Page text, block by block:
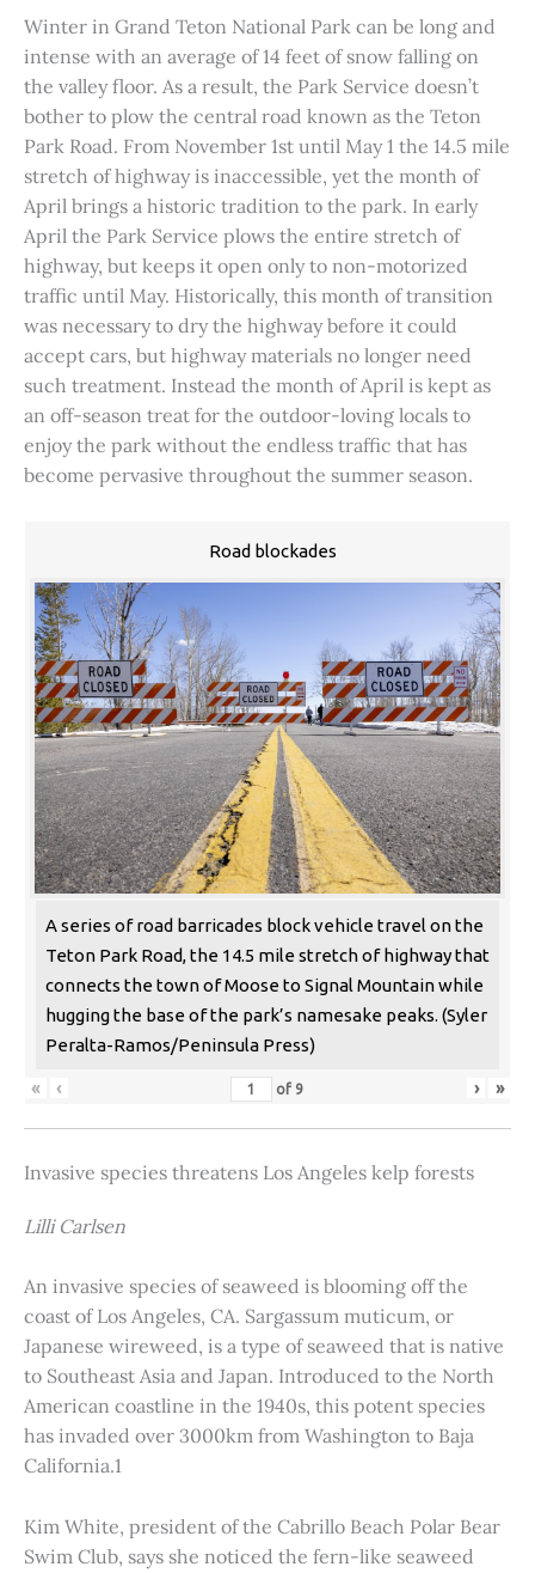
Winter in Grand Teton National Park can be long and
intense with an average of 14 feet of snow falling on
the valley floor. As a result, the Park Service doesn’t
bother to plow the central road known as the Teton
Park Road. From November 1st until May 1 the 14.5 mile
stretch of highway is inaccessible, yet the month of
April brings a historic tradition to the park. In early
April the Park Service plows the entire stretch of
highway, but keeps it open only to non-motorized
traffic until May. Historically, this month of transition
was necessary to dry the highway before it could
accept cars, but highway materials no longer need
such treatment. Instead the month of April is kept as
an off-season treat for the outdoor-loving locals to
enjoy the park without the endless traffic that has
become pervasive throughout the summer season.
Road blockades
A series of road barricades block vehicle travel on the
Teton Park Road, the 14.5 mile stretch of highway that
connects the town of Moose to Signal Mountain while
hugging the base of the park’s namesake peaks. (Syler
Peralta-Ramos/Peninsula Press)
« ‹ of 9 › »
Invasive species threatens Los Angeles kelp forests
Lilli Carlsen
An invasive species of seaweed is blooming off the
coast of Los Angeles, CA. Sargassum muticum, or
Japanese wireweed, is a type of seaweed that is native
to Southeast Asia and Japan. Introduced to the North
American coastline in the 1940s, this potent species
has invaded over 3000km from Washington to Baja
California.1
Kim White, president of the Cabrillo Beach Polar Bear
Swim Club, says she noticed the fern-like seaweed